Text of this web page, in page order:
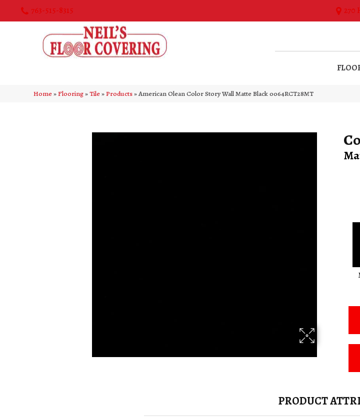
763-515-8315 270
Home»Flooring»Tile»Products»American Olean Color Story Wall Matte Black 0064RCT28MT
PRODUCT